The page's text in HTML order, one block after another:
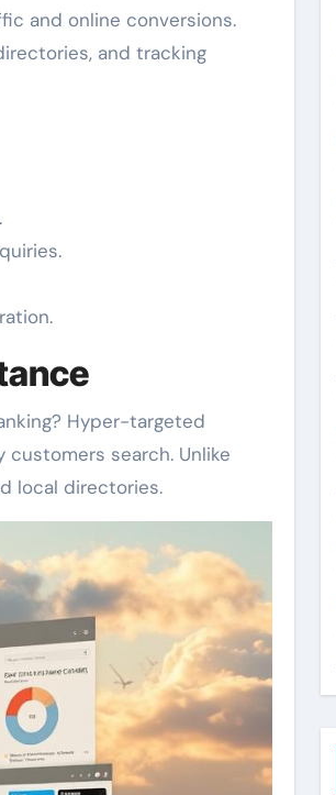
and online conversions.
and tracking
Hyper-targeted
search. Unlike
local directories.